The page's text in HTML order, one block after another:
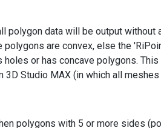
polygon data will be output without
are convex, else the
or has concave polygons.
Studio MAX (in which all meshes
polygons with 5 or more sides